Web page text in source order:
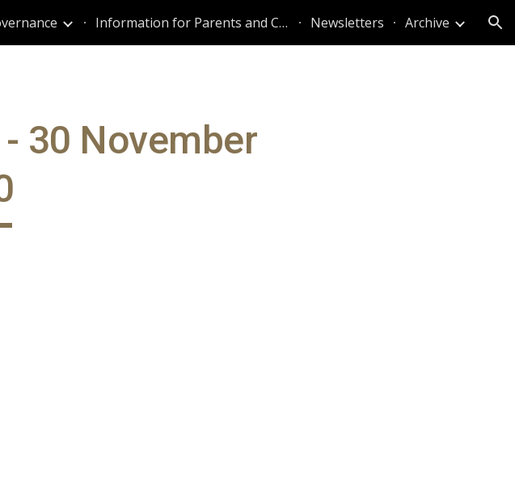
Skip to navigation Information for Parents and Caregivers Newsletters Archive
30 November